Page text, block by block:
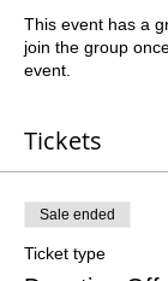
This event has a
join the group
event.
Tickets
Sale ended
Ticket type